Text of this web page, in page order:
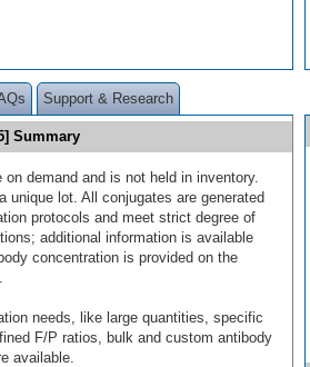
Support & Research
Summary
demand and is not held in inventory.
unique lot. All conjugates are generated
protocols and meet strict degree of
additional information is available
concentration is provided on the
needs, like large quantities, specific
F/P ratios, bulk and custom antibody
available.